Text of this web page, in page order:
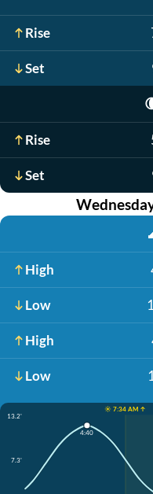
Rise
Set
Rise
Set
High
Low
High
Low
☀️ 7:34 AM ↑
13.2'
7.3'
4:40